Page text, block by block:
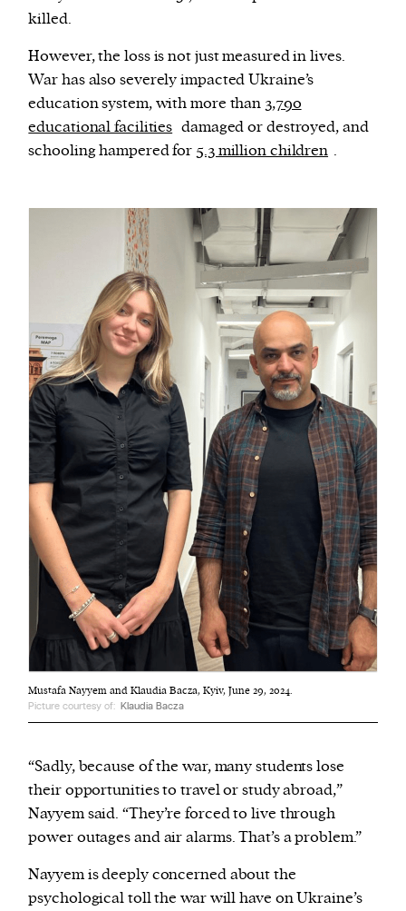
killed.
However, the loss is not just measured in lives.
War has also severely impacted Ukraine’s
education system, with more than 3,790
educational facilities damaged or destroyed, and
schooling hampered for 5.3 million children .
Mustafa Nayyem and Klaudia Bacza, Kyiv, June 29, 2024.
Picture courtesy of: Klaudia Bacza
“Sadly, because of the war, many students lose
their opportunities to travel or study abroad,”
Nayyem said. “They’re forced to live through
power outages and air alarms. That’s a problem.”
Nayyem is deeply concerned about the
psychological toll the war will have on Ukraine’s